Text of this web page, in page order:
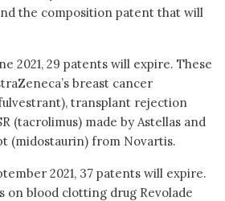
the composition patent that will
2021, 29 patents will expire. These
breast cancer
transplant rejection
(tacrolimus) made by Astellas and
(midostaurin) from Novartis.
2021, 37 patents will expire.
on blood clotting drug Revolade